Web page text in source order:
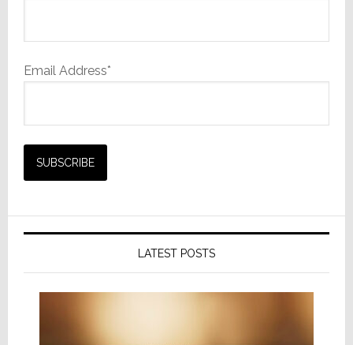
Email Address*
LATEST POSTS